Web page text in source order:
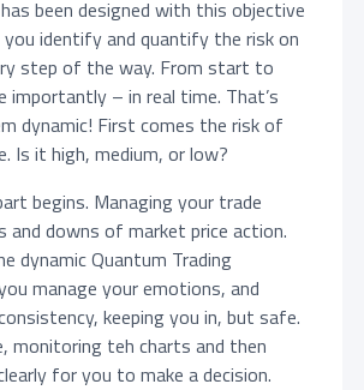
been designed with this objective
you identify and quantify the risk on
step of the way. From start to
importantly – in real time. That’s
dynamic! First comes the risk of
Is it high, medium, or low?
begins. Managing your trade
and downs of market price action.
dynamic Quantum Trading
manage your emotions, and
keeping you in, but safe.
monitoring teh charts and then
for you to make a decision.